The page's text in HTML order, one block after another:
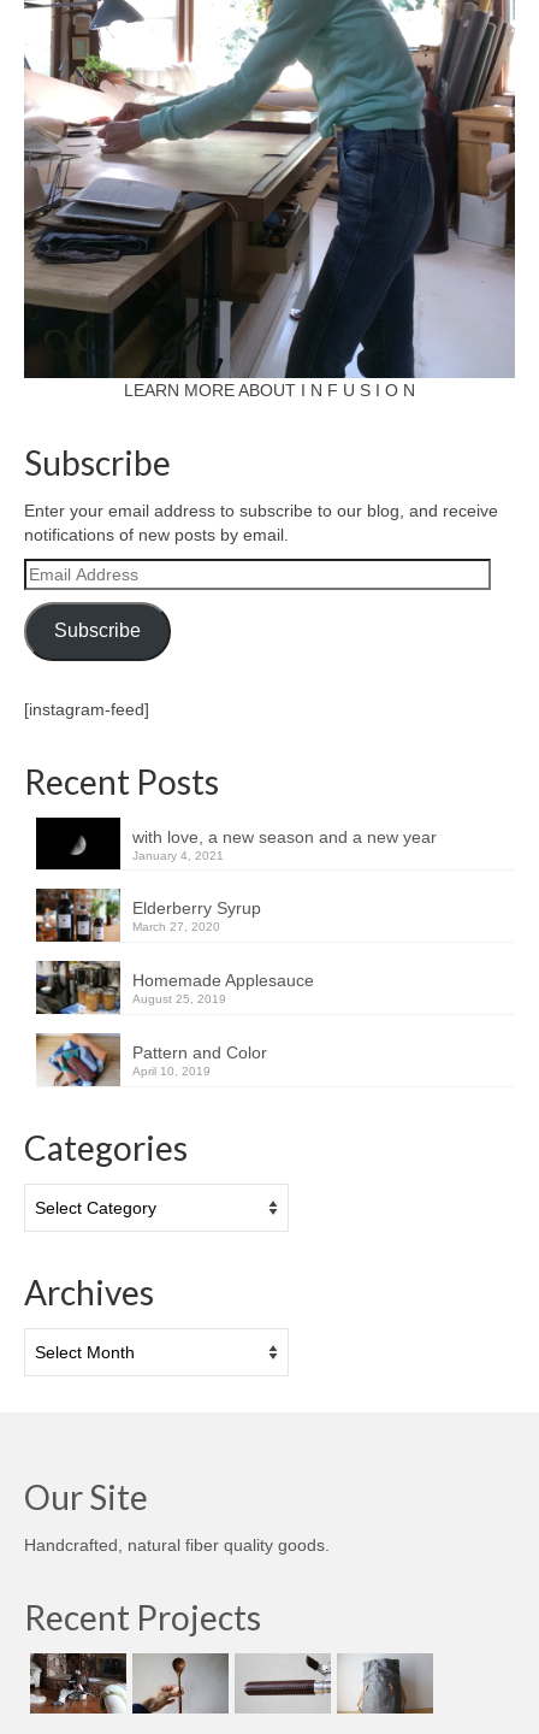
LEARN MORE ABOUT I N F U S I O N
Subscribe
Enter your email address to subscribe to our blog, and receive
notifications of new posts by email.
Email
Address
Subscribe
[instagram-feed]
Recent Posts
with love, a new season and a new year
January 4, 2021
Elderberry Syrup
March 27, 2020
Homemade Applesauce
August 25, 2019
Pattern and Color
April 10, 2019
Categories
Archives
Our Site
Handcrafted, natural fiber quality goods.
Recent Projects